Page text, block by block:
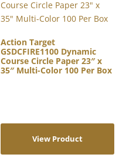
Action Target
GSDCFIRE1100 Dynamic
Course Circle Paper 23″ x
35″ Multi-Color 100 Per Box
View Product